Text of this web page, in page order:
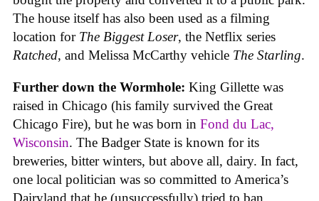
The house itself has also been used as a filming
location for The Biggest Loser, the Netflix series
Ratched, and Melissa McCarthy vehicle The Starling.
Further down the Wormhole: King Gillette was
raised in Chicago (his family survived the Great
Chicago Fire), but he was born in Fond du Lac,
Wisconsin. The Badger State is known for its
breweries, bitter winters, but above all, dairy. In fact,
one local politician was so committed to America’s
Dairyland that he (unsuccessfully) tried to ban